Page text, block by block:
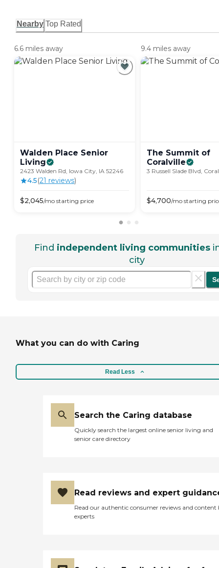
Nearby Top Rated
6.6 miles away
Walden Place Senior
Living
2423 Walden Rd, Iowa City, IA 52246
4.5(21 reviews)
$2,045/mo starting price
9.4 miles away
The Summit of
Coralville
3 Russell Slade Blvd,
$4,700/mo starting
Find independent living communities
city
What you can do with Caring
Read Less
Search the Caring database
Quickly search the largest online senior living and
senior care directory
Read reviews and expert
Read our authentic consumer reviews and content
experts